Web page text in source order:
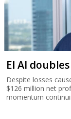
El Al
Despite losses
$126 million net
momentum